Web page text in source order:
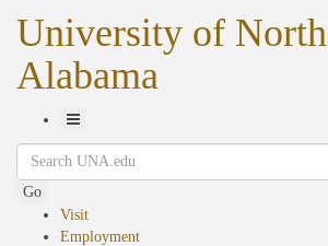
University of North
Alabama
Toggle
Navigation
Search
Go
Visit
Employment